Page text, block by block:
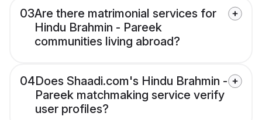
03Are there matrimonial services for
Hindu Brahmin - Pareek
communities living abroad?
04Does Shaadi.com's Hindu Brahmin -
Pareek matchmaking service verify
user profiles?